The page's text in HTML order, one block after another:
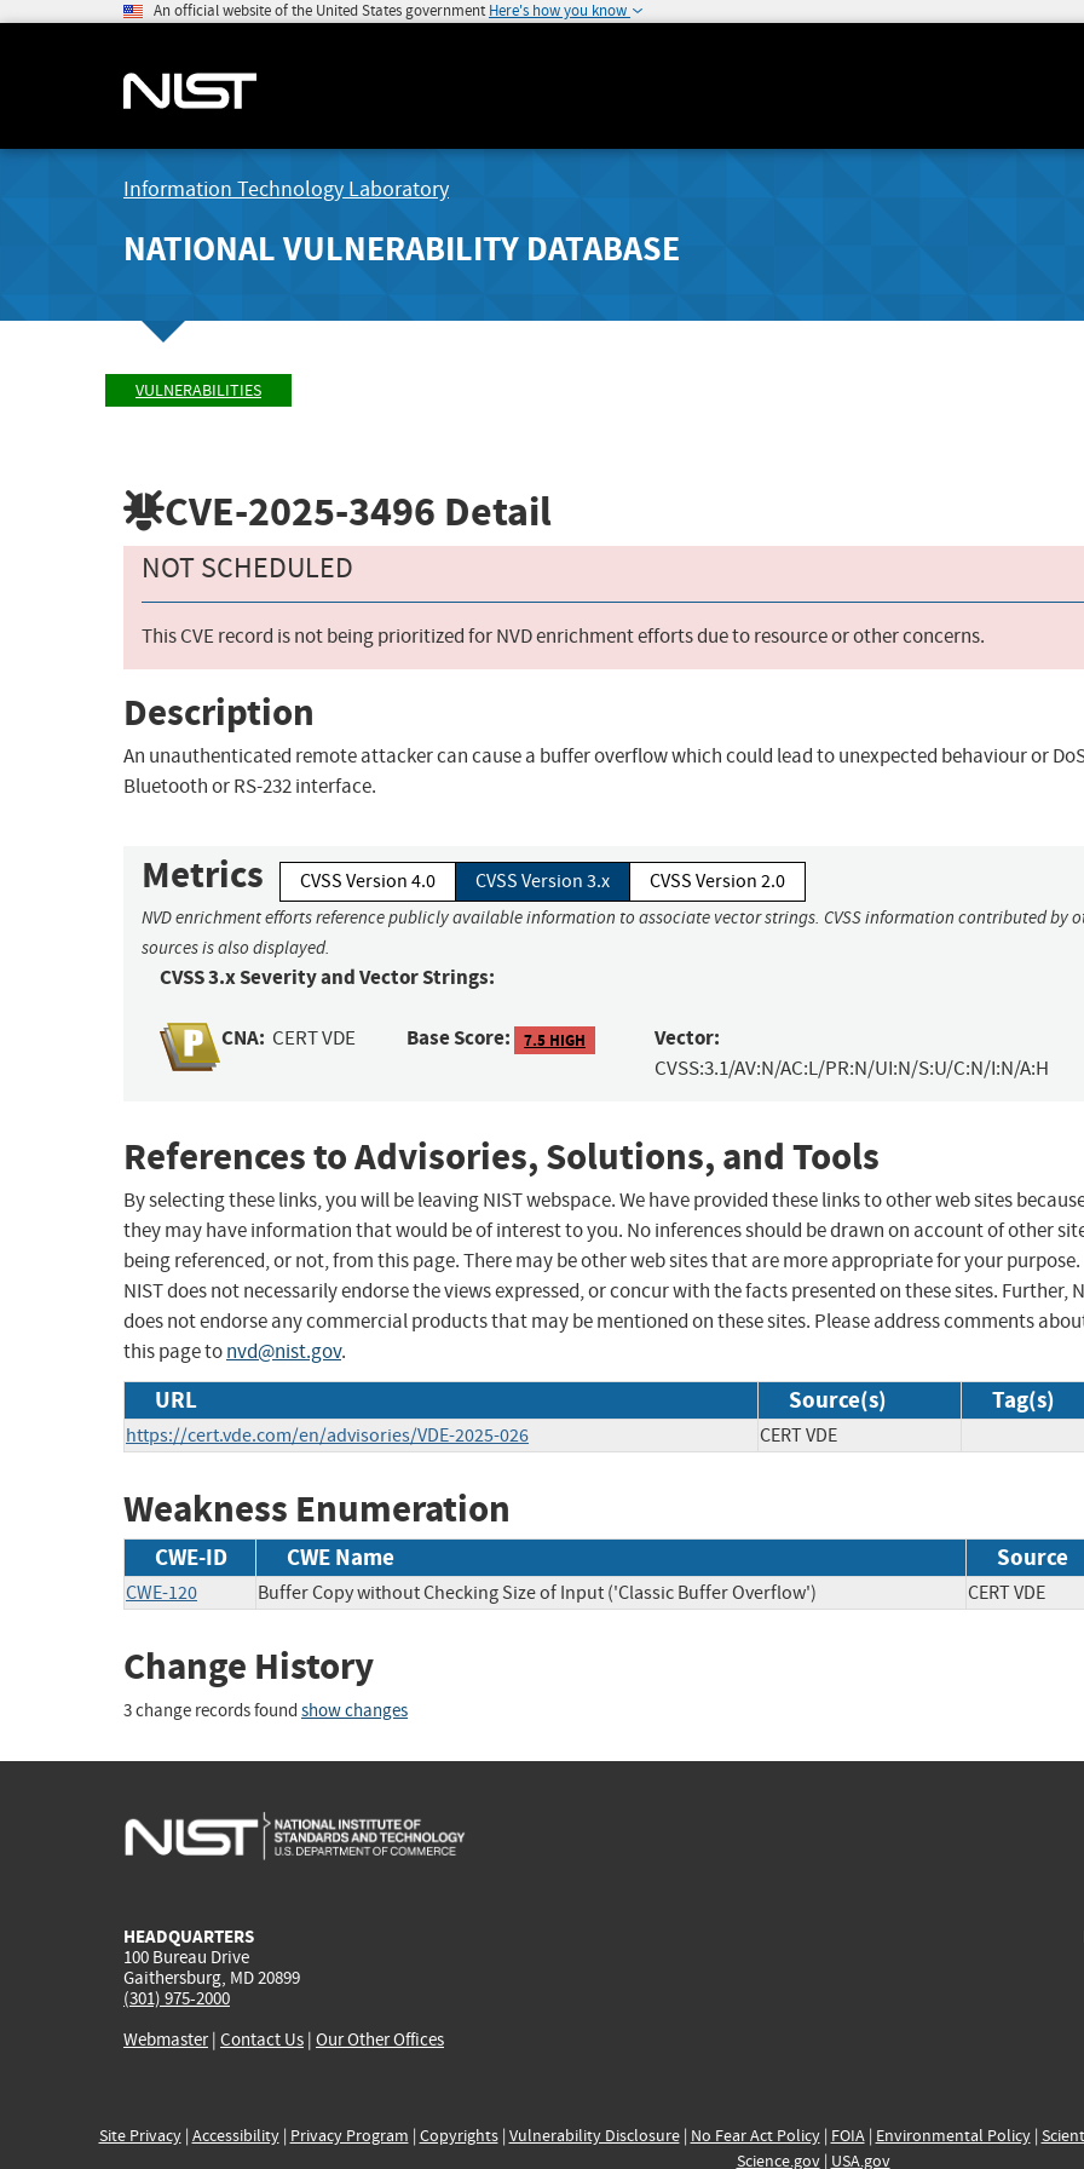
An official website of the United States government Here's how you know
Information Technology Laboratory
NATIONAL VULNERABILITY DATABASE
VULNERABILITIES
CVE-2025-3496 Detail
NOT SCHEDULED
This CVE record is not being prioritized for NVD enrichment efforts due to resource or other concerns.
Description
An unauthenticated remote attacker can cause a buffer overflow which could lead to unexpected behaviour or
Bluetooth or RS-232 interface.
Metrics CVSS Version 4.0 CVSS Version 3.x CVSS Version 2.0
NVD enrichment efforts reference publicly available information to associate vector strings. CVSS information contributed by
sources is also displayed.
CVSS 3.x Severity and Vector Strings:
CNA: CERT VDE Base Score: 7.5 HIGH Vector:
CVSS:3.1/AV:N/AC:L/PR:N/UI:N/S:U/C:N/I:N/A:H
References to Advisories, Solutions, and Tools
By selecting these links, you will be leaving NIST webspace. We have provided these links to other web sites
they may have information that would be of interest to you. No inferences should be drawn on account of other
being referenced, or not, from this page. There may be other web sites that are more appropriate for your purpose.
NIST does not necessarily endorse the views expressed, or concur with the facts presented on these sites. Further,
does not endorse any commercial products that may be mentioned on these sites. Please address comments
this page tonvd@nist.gov.
URL Source(s) Tag(s)
https://cert.vde.com/en/advisories/VDE-2025-026 CERT VDE
Weakness Enumeration
CWE-ID CWE Name Source
CWE-120 Buffer Copy without Checking Size of Input ('Classic Buffer Overflow') CERT VDE
Change History
3 change records found show changes
HEADQUARTERS
100 Bureau Drive
Gaithersburg, MD 20899
(301) 975-2000
Webmaster| Contact Us | Our Other Offices
Site Privacy| Accessibility| Privacy Program | Copyrights| Vulnerability Disclosure| No Fear Act Policy| FOIA| Environmental Policy|
Science.gov| USA.gov